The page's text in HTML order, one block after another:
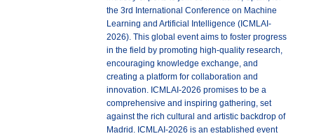
the 3rd International Conference on Machine
Learning and Artificial Intelligence (ICMLAI-
2026). This global event aims to foster progress
in the field by promoting high-quality research,
encouraging knowledge exchange, and
creating a platform for collaboration and
innovation. ICMLAI-2026 promises to be a
comprehensive and inspiring gathering, set
against the rich cultural and artistic backdrop of
Madrid. ICMLAI-2026 is an established event